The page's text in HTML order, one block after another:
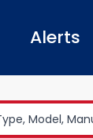
Alerts